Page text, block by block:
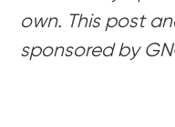
own. This post
sponsored by